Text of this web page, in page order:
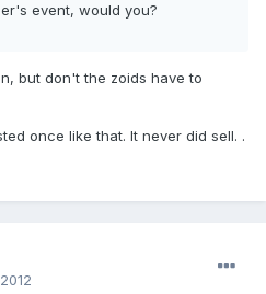
event, would you?
but don't the zoids have to
once like that. It never did sell. .